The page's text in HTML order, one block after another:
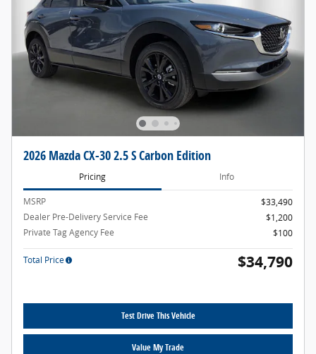
2026 Mazda CX-30 2.5 S Carbon Edition
Pricing Info
MSRP
$33,490
Dealer Pre-Delivery Service Fee
$1,200
Private Tag Agency Fee
$100
Total Price $34,790
Test Drive This Vehicle
Value My Trade